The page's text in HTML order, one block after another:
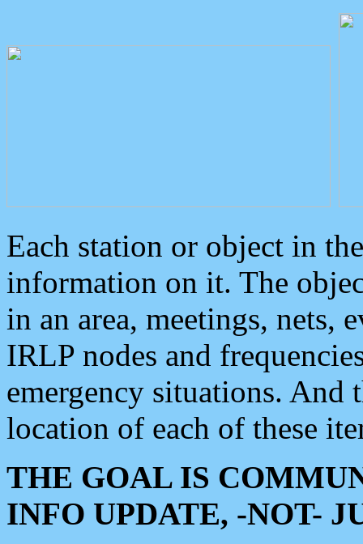
Each station or object in
information on it. The
in an area, meetings, nets,
IRLP nodes and
emergency situations. And
location of each of these
THE GOAL IS
INFO UPDATE, -NOT-